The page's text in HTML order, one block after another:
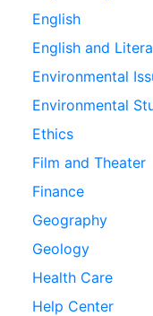
English
English and
Environmental
Environmental
Ethics
Film and Theater
Finance
Geography
Geology
Health Care
Help Center